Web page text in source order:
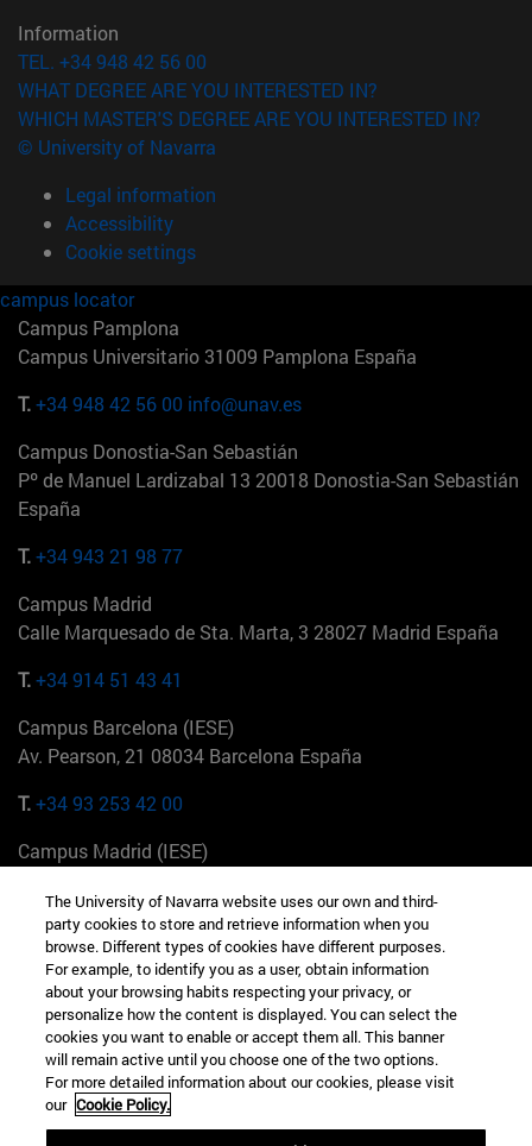
Information
TEL. +34 948 42 56 00
WHAT DEGREE ARE YOU INTERESTED IN?
WHICH MASTER'S DEGREE ARE YOU INTERESTED IN?
© University of Navarra
Legal information
Accessibility
Cookie settings
campus locator
Campus Pamplona
Campus Universitario 31009 Pamplona España
T.+34 948 42 56 00 info@unav.es
Campus Donostia-San Sebastián
Pº de Manuel Lardizabal 13 20018 Donostia-San Sebastián
España
T.+34 943 21 98 77
Campus Madrid
Calle Marquesado de Sta. Marta, 3 28027 Madrid España
T.+34 914 51 43 41
Campus Barcelona (IESE)
Av. Pearson, 21 08034 Barcelona España
T.+34 93 253 42 00
Campus Madrid (IESE)
+34 912 11 30 00
Campus Nueva York (IESE)
165 W 57th St 10019-2201 Nueva York EE.UU
+1 646 346 8850
Campus Munich (IESE)
Maria-Theresia-Straße 15 81675 Múnich Alemania
The University of Navarra website uses our own and third-
party cookies to store and retrieve information when you
browse. Different types of cookies have different purposes.
For example, to identify you as a user, obtain information
about your browsing habits respecting your privacy, or
personalize how the content is displayed. You can select the
cookies you want to enable or accept them all. This banner
will remain active until you choose one of the two options.
For more detailed information about our cookies, please visit
our Cookie Policy.